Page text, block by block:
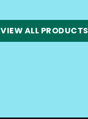
VIEW ALL PRODUCTS